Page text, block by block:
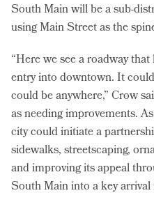
South Main will be a sub-
using Main Street as the
“Here we see a roadway
entry into downtown. It
could be anywhere,” Crow
as needing improvements.
city could initiate a
sidewalks, streetscaping,
and improving its appeal
South Main into a key